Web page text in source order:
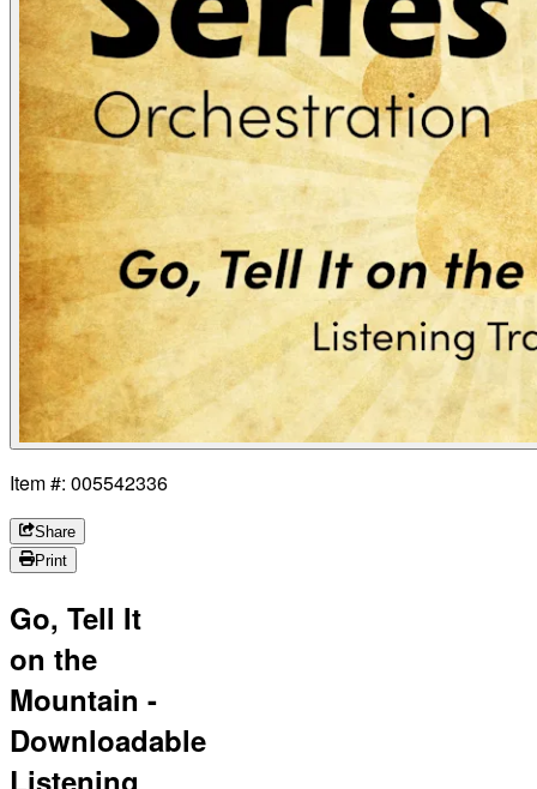
Item #: 005542336
Share
Print
Go, Tell It
on the
Mountain -
Downloadable
Listening